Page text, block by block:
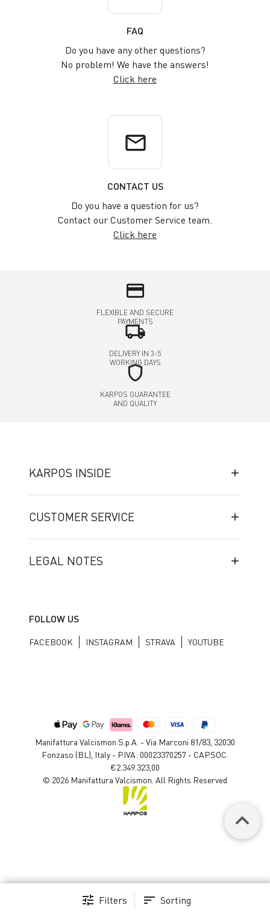
tune Filters sort Sorting
FAQ
Do you have any other questions?
No problem! We have the answers!
Click here
email
CONTACT US
Do you have a question for us?
Contact our Customer Service team.
Click here
credit_card
FLEXIBLE AND SECURE
PAYMENTS
local_shipping
DELIVERY IN 3-5
WORKING DAYS
shield
KARPOS GUARANTEE
AND QUALITY
KARPOS INSIDE
CUSTOMER SERVICE
LEGAL NOTES
FOLLOW US
FACEBOOK INSTAGRAM STRAVA YOUTUBE
Manifattura Valcismon S.p.A. - Via Marconi 81/83, 32030
Fonzaso (BL), Italy - P.IVA: 00023370257 - CAP.SOC.
€2.349.323,00
© 2026 Manifattura Valcismon. All Rights Reserved
keyboard_arrow_up